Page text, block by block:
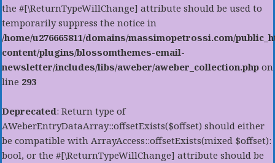
the #[\ReturnTypeWillChange] attribute should be used to
temporarily suppress the notice in
/home/u276665811/domains/massimopetrossi.com/
content/plugins/blossomthemes-email-
newsletter/includes/libs/aweber/aweber_collection.php on
line 293
Deprecated: Return type of
AWeberEntryDataArray::offsetExists($offset) should either
be compatible with ArrayAccess::offsetExists(mixed $offset):
bool, or the #[\ReturnTypeWillChange] attribute should be